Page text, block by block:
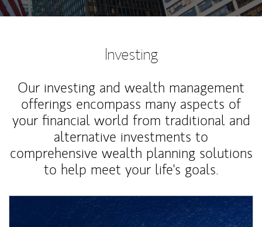
Investing
Our investing and wealth management
offerings encompass many aspects of
your financial world from traditional and
alternative investments to
comprehensive wealth planning solutions
to help meet your life's goals.